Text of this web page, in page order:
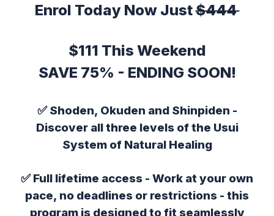
Enrol Today Now Just$444
$111 This Weekend
SAVE 75% - ENDING SOON!
✅Shoden, Okuden and Shinpiden -
Discover all three levels of the Usui
System of Natural Healing
✅Full lifetime access - Work at your own
pace, no deadlines or restrictions - this
program is designed to fit seamlessly